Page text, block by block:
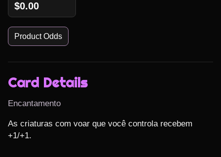
$0.00
Product Odds
Card Details
Encantamento
As criaturas com voar que você controla recebem
+1/+1.